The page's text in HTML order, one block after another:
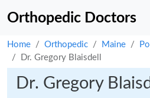
Orthopedic Doctors
Home Orthopedic Maine
Dr. Gregory Blaisdell
Dr. Gregory